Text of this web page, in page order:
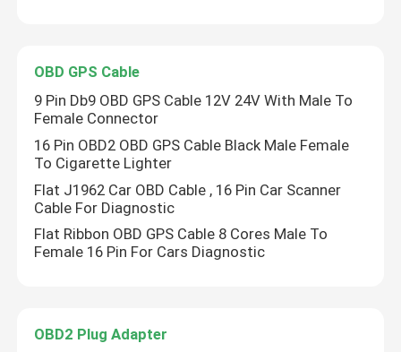
OBD GPS Cable
9 Pin Db9 OBD GPS Cable 12V 24V With Male To
Female Connector
16 Pin OBD2 OBD GPS Cable Black Male Female
To Cigarette Lighter
Flat J1962 Car OBD Cable , 16 Pin Car Scanner
Cable For Diagnostic
Flat Ribbon OBD GPS Cable 8 Cores Male To
Female 16 Pin For Cars Diagnostic
OBD2 Plug Adapter